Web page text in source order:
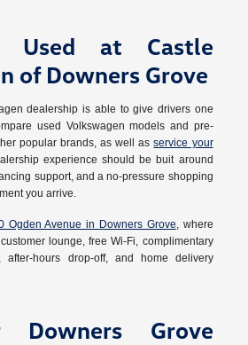
Used at Castle
of Downers Grove
dealership is able to give drivers one
used Volkswagen models and pre-
popular brands, as well asservice your
experience should be buit around
support, and a no-pressure shopping
you arrive.
Ogden Avenue in Downers Grove , where
lounge, free Wi-Fi, complimentary
after-hours drop-off, and home delivery
Grove